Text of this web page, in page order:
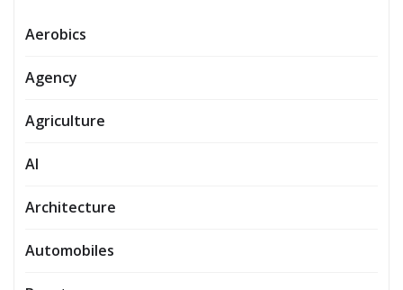
Aerobics
Agency
Agriculture
AI
Architecture
Automobiles